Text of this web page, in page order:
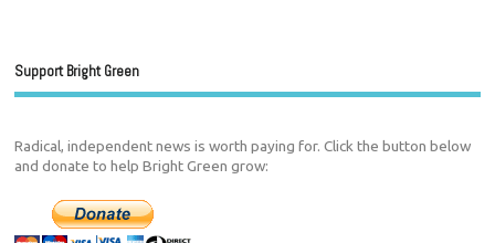
Support Bright Green
Radical, independent news is worth paying for. Click the button below
and donate to help Bright Green grow: